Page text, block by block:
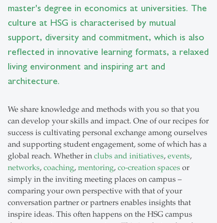
master's degree in economics at universities. The
culture at HSG is characterised by mutual
support, diversity and commitment, which is also
reflected in innovative learning formats, a relaxed
living environment and inspiring art and
architecture.
We share knowledge and methods with you so that you
can develop your skills and impact. One of our recipes for
success is cultivating personal exchange among ourselves
and supporting student engagement, some of which has a
global reach. Whether in clubs and initiatives, events,
networks, coaching, mentoring, co-creation spaces or
simply in the inviting meeting places on campus –
comparing your own perspective with that of your
conversation partner or partners enables insights that
inspire ideas. This often happens on the HSG campus